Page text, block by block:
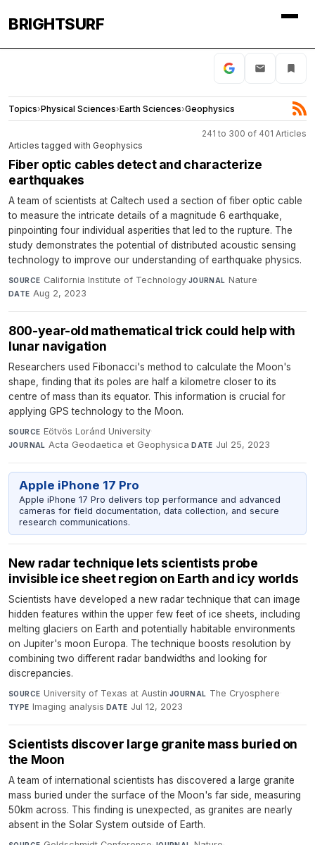
BRIGHTSURF
Topics›Physical Sciences›Earth Sciences›Geophysics
241 to 300 of 401 Articles
Articles tagged with Geophysics
Fiber optic cables detect and characterize
earthquakes
A team of scientists at Caltech used a section of fiber optic cable
to measure the intricate details of a magnitude 6 earthquake,
pinpointing four individual asperities that led to the rupture. The
study demonstrates the potential of distributed acoustic sensing
technology to improve our understanding of earthquake physics.
SOURCE California Institute of Technology·JOURNAL Nature·
DATE Aug 2, 2023
800-year-old mathematical trick could help with
lunar navigation
Researchers used Fibonacci's method to calculate the Moon's
shape, finding that its poles are half a kilometre closer to its
centre of mass than its equator. This information is crucial for
applying GPS technology to the Moon.
SOURCE Eötvös Loránd University·
JOURNAL Acta Geodaetica et Geophysica·DATE Jul 25, 2023
Apple iPhone 17 Pro
Apple iPhone 17 Pro delivers top performance and advanced
cameras for field documentation, data collection, and secure
research communications.
New radar technique lets scientists probe
invisible ice sheet region on Earth and icy worlds
Scientists have developed a new radar technique that can image
hidden features within the upper few feet of ice sheets, including
melting glaciers on Earth and potentially habitable environments
on Jupiter's moon Europa. The technique boosts resolution by
combining two different radar bandwidths and looking for
discrepancies.
SOURCE University of Texas at Austin·JOURNAL The Cryosphere·
TYPE Imaging analysis·DATE Jul 12, 2023
Scientists discover large granite mass buried on
the Moon
A team of international scientists has discovered a large granite
mass buried under the surface of the Moon's far side, measuring
50km across. This finding is unexpected, as granites are nearly
absent in the Solar System outside of Earth.